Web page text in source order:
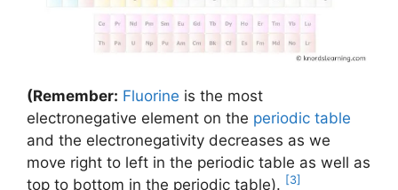
(Remember: Fluorine is the most
electronegative element on the periodic table
and the electronegativity decreases as we
move right to left in the periodic table as well as
top to bottom in the periodic table). [3]